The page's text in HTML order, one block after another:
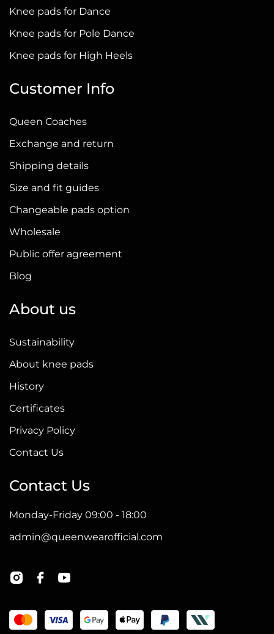
on
product
page
Knee pads for Dance
Knee pads for Pole Dance
Knee pads for High Heels
Customer Info
Queen Coaches
Exchange and return
Shipping details
Size and fit guides
Changeable pads option
Wholesale
Public offer agreement
Blog
About us
Sustainability
About knee pads
History
Certificates
Privacy Policy
Contact Us
Contact Us
Monday-Friday 09:00 - 18:00
admin@queenwearofficial.com